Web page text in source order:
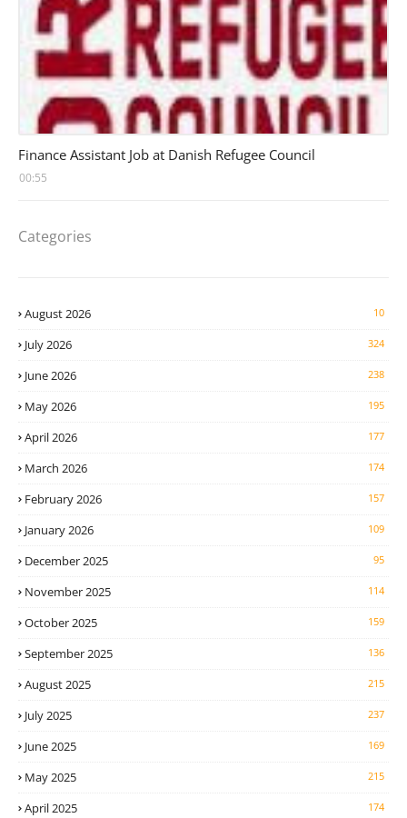
Finance Assistant Job at Danish Refugee Council
00:55
Categories
August 2026 10
July 2026 324
June 2026 238
May 2026 195
April 2026 177
March 2026 174
February 2026 157
January 2026 109
December 2025 95
November 2025 114
October 2025 159
September 2025 136
August 2025 215
July 2025 237
June 2025 169
May 2025 215
April 2025 174